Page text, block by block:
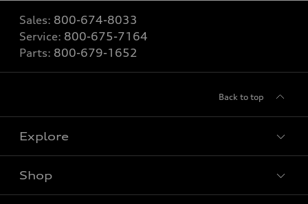
Sales: 800-674-8033
Service: 800-675-7164
Parts: 800-679-1652
Back to top
Explore
Shop